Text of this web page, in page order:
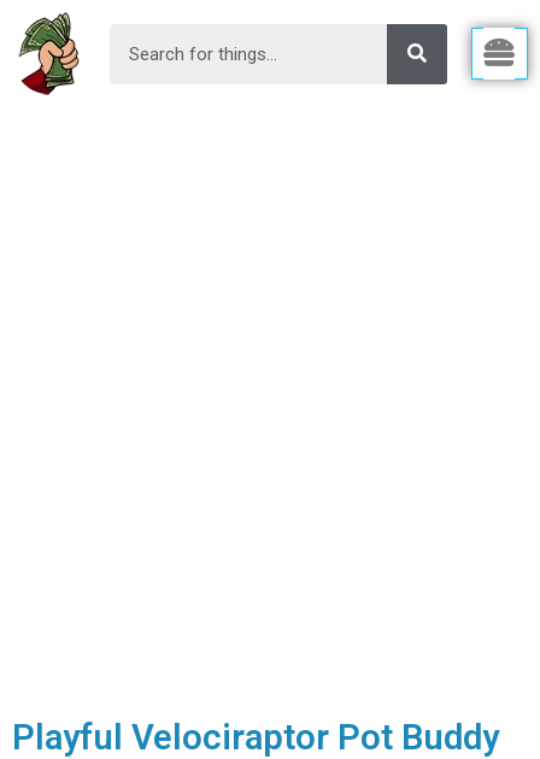
Playful Velociraptor Pot Buddy